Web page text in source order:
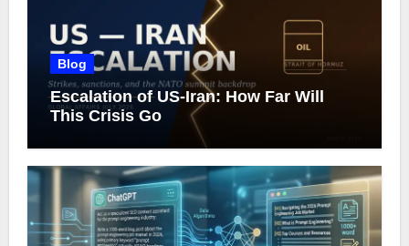
Blog
Escalation of US-Iran: How Far Will
This Crisis Go